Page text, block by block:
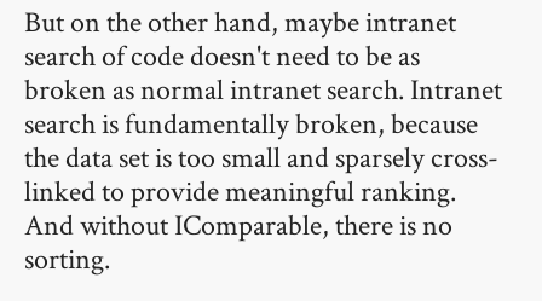
But on the other hand, maybe intranet
search of code doesn't need to be as
broken as normal intranet search. Intranet
search is fundamentally broken, because
the data set is too small and sparsely cross-
linked to provide meaningful ranking.
And without IComparable, there is no
sorting.